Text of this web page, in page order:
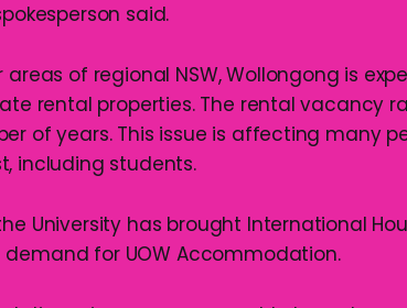
said.
areas of regional NSW, Wollongong is
rental properties. The rental vacancy
of years. This issue is affecting many
including students.
University has brought International
for UOW Accommodation.